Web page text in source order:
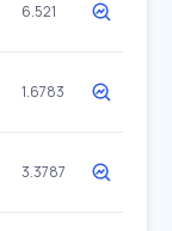
6.521
1.6783
3.3787